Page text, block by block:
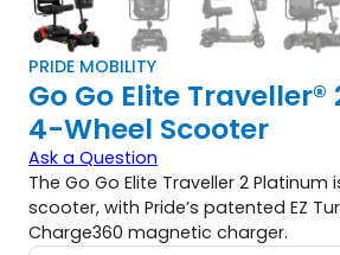
PRIDE MOBILITY
Go Go Elite
4-Wheel Scooter
Ask a Question
The Go Go Elite Traveller 2
scooter, with Pride’s patented EZ
Charge360 magnetic charger.